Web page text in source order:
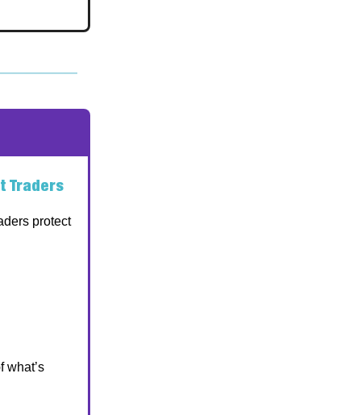
Traders
protect
what’s